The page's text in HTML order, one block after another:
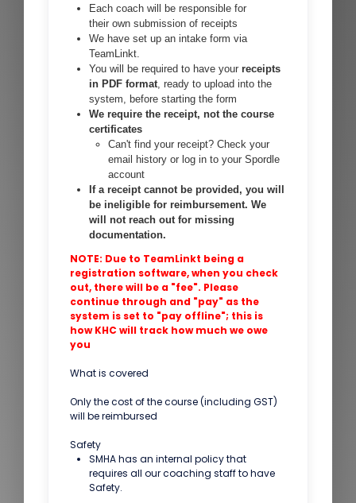
Each coach will be responsible for
their own submission of receipts
We have set up an intake form via
TeamLinkt.
You will be required to have your receipts
in PDF format , ready to upload into the
system, before starting the form
We require the receipt, not the course
certificates
Can't find your receipt? Check your
email history or log in to your Spordle
account
If a receipt cannot be provided, you will
be ineligible for reimbursement. We
will not reach out for missing
documentation.
NOTE: Due to TeamLinkt being a
registration software, when you check
out, there will be a "fee". Please
continue through and "pay" as the
system is set to "pay offline"; this is
how KHC will track how much we owe
you
What is covered
Only the cost of the course (including GST)
will be reimbursed
Safety
SMHA has an internal policy that
requires all our coaching staff to have
Safety.